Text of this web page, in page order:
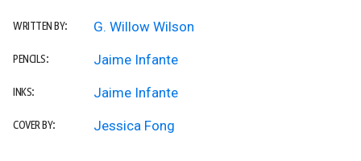
WRITTEN BY: G. Willow Wilson
PENCILS: Jaime Infante
INKS: Jaime Infante
COVER BY: Jessica Fong